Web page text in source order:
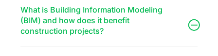
What is Building Information Modeling
(BIM) and how does it benefit
construction projects?